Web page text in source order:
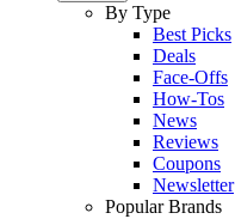
By Type
Best Picks
Deals
Face-Offs
How-Tos
News
Reviews
Coupons
Newsletter
Popular Brands